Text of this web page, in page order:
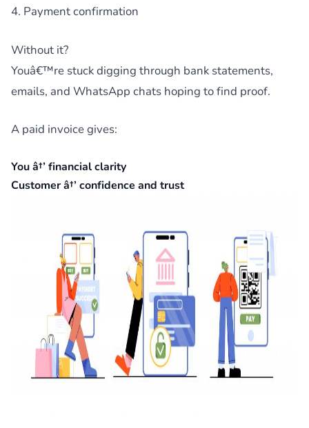
4. Payment confirmation
Without it?
Youâ€™re stuck digging through bank statements,
emails, and WhatsApp chats hoping to find proof.
A paid invoice gives:
You â†’ financial clarity
Customer â†’ confidence and trust